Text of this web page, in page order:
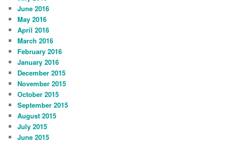
June 2016
May 2016
April 2016
March 2016
February 2016
January 2016
December 2015
November 2015
October 2015
September 2015
August 2015
July 2015
June 2015